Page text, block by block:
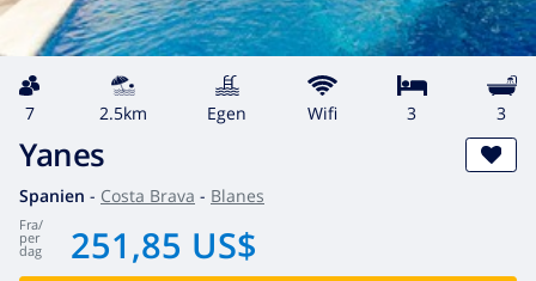
7 2.5km egen wifi 3 3
Yanes
Spanien - Costa Brava - Blanes
fra/
per
dag 251,85 US$